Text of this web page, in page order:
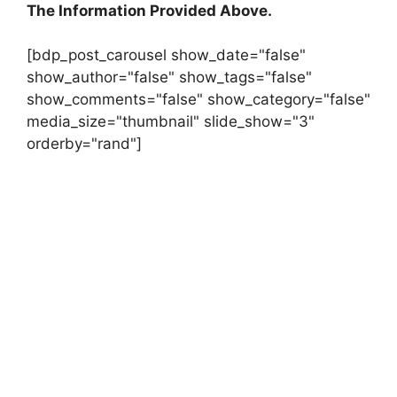
The Information Provided Above.
[bdp_post_carousel show_date="false"
show_author="false" show_tags="false"
show_comments="false" show_category="false"
media_size="thumbnail" slide_show="3"
orderby="rand"]